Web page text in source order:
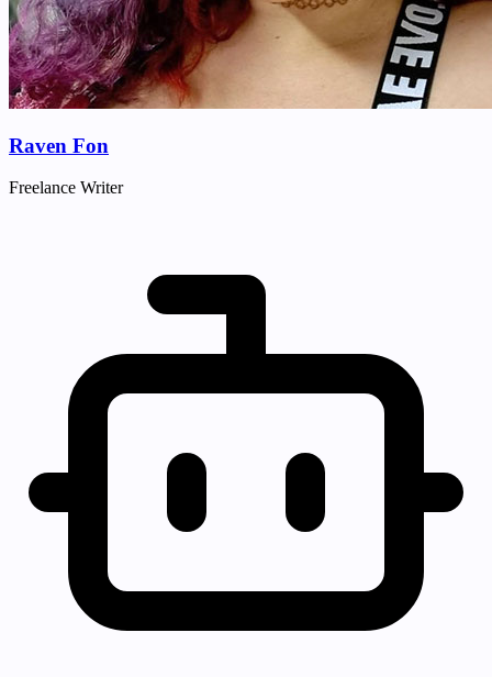
Raven Fon
Freelance Writer